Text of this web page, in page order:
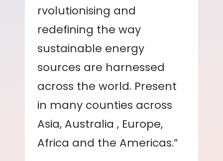
rvolutionising and
redefining the way
sustainable energy
sources are harnessed
across the world. Present
in many counties across
Asia, Australia , Europe,
Africa and the Americas.”